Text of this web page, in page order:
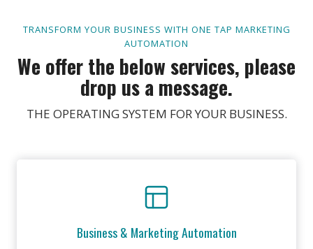
TRANSFORM YOUR BUSINESS WITH ONE TAP MARKETING
AUTOMATION
We offer the below services, please
drop us a message.
THE OPERATING SYSTEM FOR YOUR BUSINESS.
Business & Marketing Automation